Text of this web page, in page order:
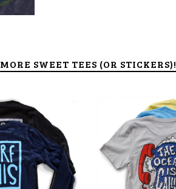
MORE SWEET TEES (OR STICKERS)!